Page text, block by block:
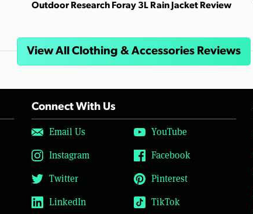
Outdoor Research Foray 3L Rain Jacket Review
View All Clothing & Accessories Reviews
Connect With Us
Email Us
YouTube
Instagram
Facebook
Twitter
Pinterest
LinkedIn
TikTok